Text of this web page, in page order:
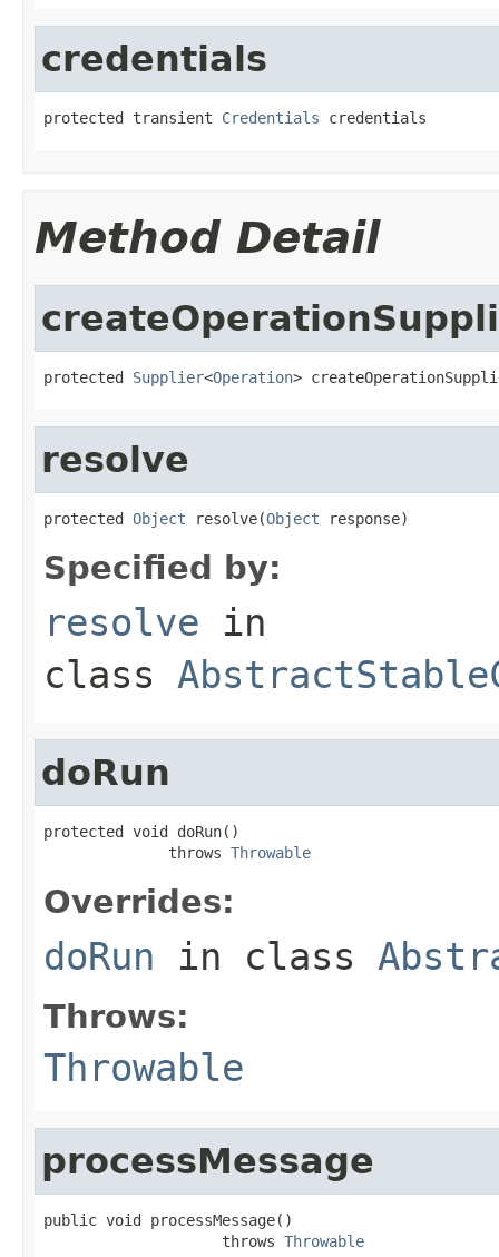
credentials
protected transient Credentials credentials
Method Detail
protected Supplier<Operation>
resolve
protected Object resolve(Object response)
Specified by:
resolve in
class
doRun
protected void doRun()
              throws
Throwable
Overrides:
doRun in class
Throws:
Throwable
processMessage
public void processMessage()
                    throws
Throwable